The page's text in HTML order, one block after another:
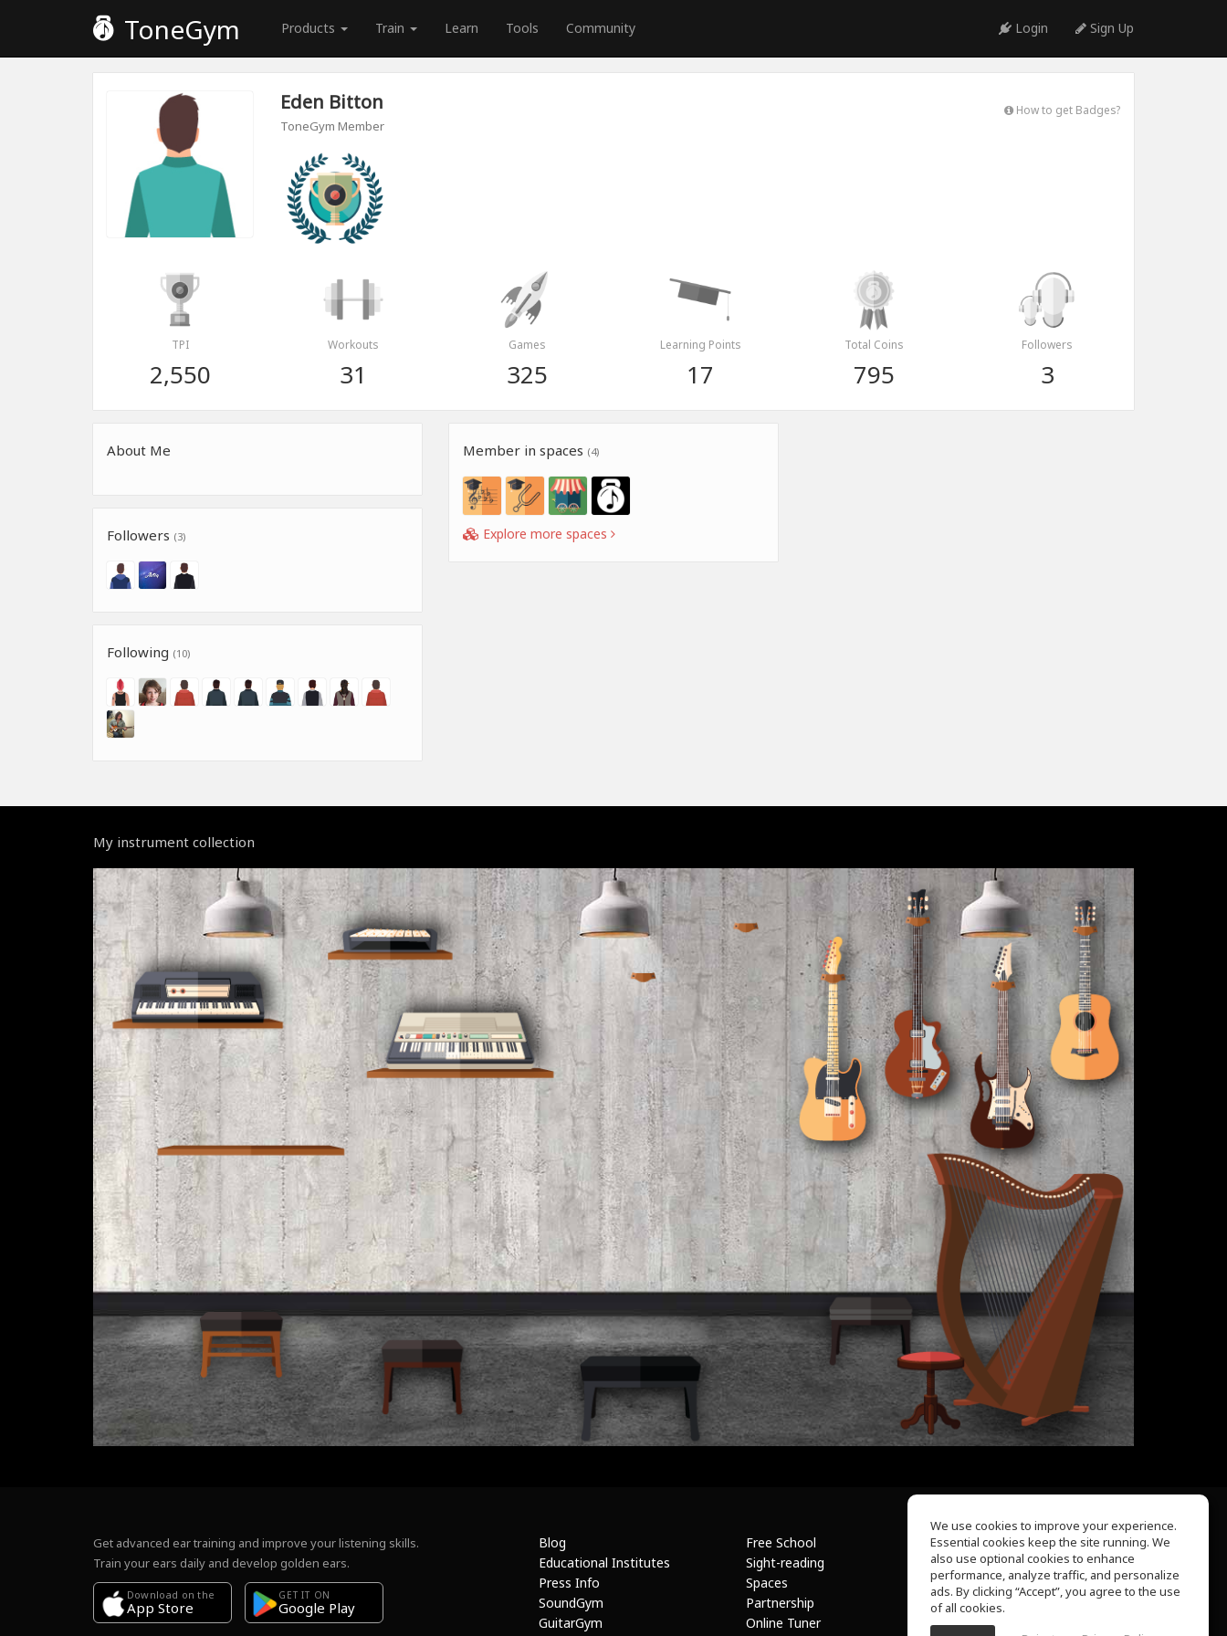
ToneGym Products Train Learn Tools Community Login Sign Up
Eden Bitton
ToneGym Member
How to get Badges?
TPI
2,550
Workouts
31
Games
325
Learning Points
17
Total Coins
795
Followers
3
About Me
Followers (3)
Following (10)
Member in spaces (4)
Explore more spaces
My instrument collection
Get advanced ear training and improve your listening skills.
Train your ears daily and develop golden ears.
Download on the
App Store
GET IT ON
Google Play
Blog
Educational Institutes
Press Info
SoundGym
GuitarGym
Free School
Sight-reading
Spaces
Partnership
Online Tuner
About Us
Help Center
Terms of Use
Privacy Policy
We use cookies to improve your experience.
Essential cookies keep the site running. We
also use optional cookies to enhance
performance, analyze traffic, and personalize
ads. By clicking “Accept”, you agree to the use
of all cookies.